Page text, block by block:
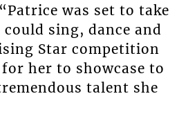
was set to take
could sing, dance and
Star competition
her to showcase to
talent she